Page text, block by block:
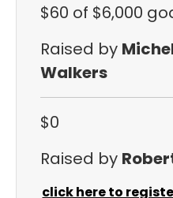
$60 of $6,000
Raised by
Walkers
$0
Raised by
click here to